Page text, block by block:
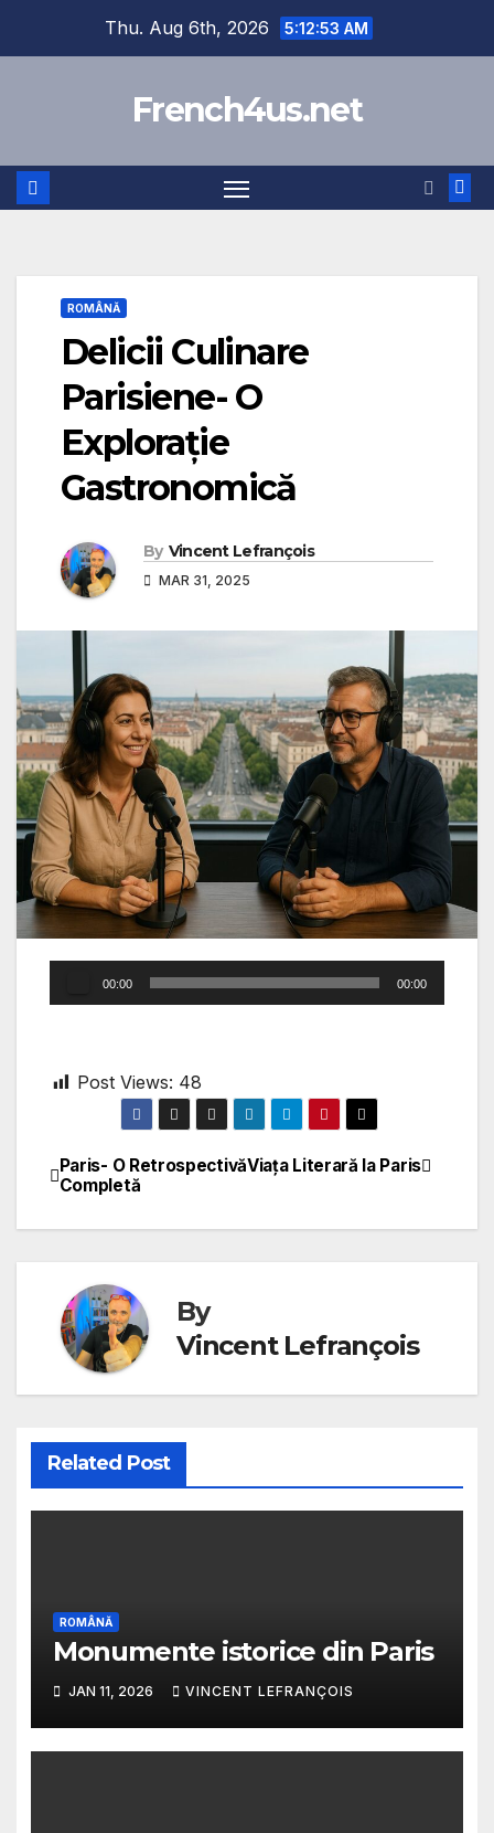
Thu. Aug 6th, 2026 5:12:54 AM
French4us.net
ROMÂNĂ
Delicii Culinare
Parisiene- O
Explorație
Gastronomică
By Vincent Lefrançois
MAR 31, 2025
Player
00:00 00:00
Post Views: 48
Post
navigation
Viața Literară la Paris
Paris- O Retrospectivă
Completă
By
Vincent Lefrançois
Related Post
ROMÂNĂ
Monumente istorice din Paris
JAN 11, 2026 VINCENT LEFRANÇOIS